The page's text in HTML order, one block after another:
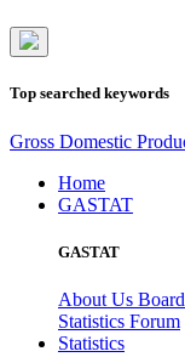
Top searched keywords
Gross Domestic
Home
GASTAT
GASTAT
About Us
Statistics Forum
Statistics